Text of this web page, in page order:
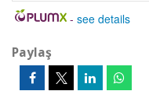
- see details
Paylaş